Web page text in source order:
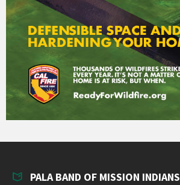
PALA BAND OF MISSION INDIANS